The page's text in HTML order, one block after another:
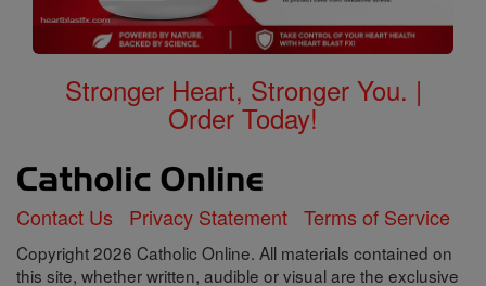
Stronger Heart, Stronger You. |
Order Today!
Contact Us Privacy Statement Terms of Service
Copyright 2026 Catholic Online. All materials contained on
this site, whether written, audible or visual are the exclusive